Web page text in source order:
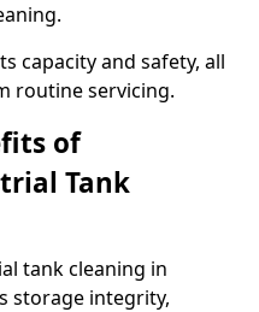
capacity and safety, all
routine servicing.
of
Tank
tank cleaning in
storage integrity,